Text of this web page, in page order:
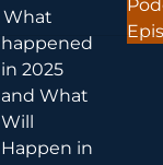
What
happened
in 2025
and What
Will
Happen in